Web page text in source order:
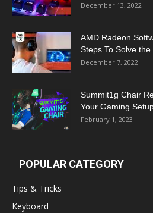
December 13, 2022
AMD Radeon
Steps To Solve the
December 7, 2022
Summit1g Chair
Your Gaming
February 1, 2023
POPULAR CATEGORY
Tips & Tricks
Keyboard